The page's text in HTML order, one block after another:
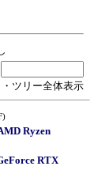
・ツリー全体表示
Ryzen
RTX